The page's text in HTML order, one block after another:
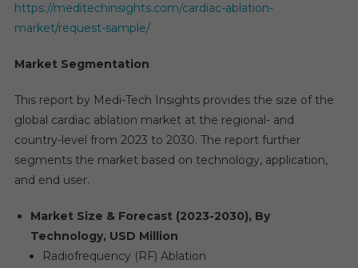
https://meditechinsights.com/cardiac-ablation-
market/request-sample/
Market Segmentation
This report by Medi-Tech Insights provides the size of the
global cardiac ablation market at the regional- and
country-level from 2023 to 2030. The report further
segments the market based on technology, application,
and end user.
Market Size & Forecast (2023-2030), By
Technology, USD Million
Radiofrequency (RF) Ablation